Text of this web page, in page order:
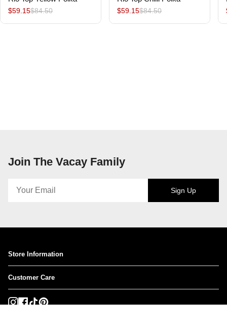
$59.15$84.50 $59.15$84.50
Join The Vacay Family
Sign Up
Store Information
Customer Care
Instagram
Facebook
TikTok